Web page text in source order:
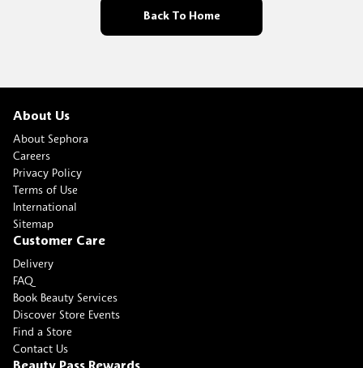
Back To Home
About Us
About Sephora
Careers
Privacy Policy
Terms of Use
International
Sitemap
Customer Care
Delivery
FAQ
Book Beauty Services
Discover Store Events
Find a Store
Contact Us